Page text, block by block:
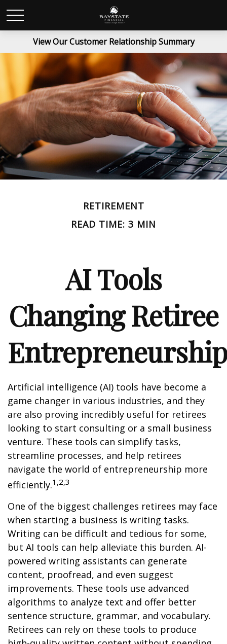
View Our Customer Relationship Summary
RETIREMENT
READ TIME: 3 MIN
AI Tools
Changing Retiree
Entrepreneurship
Artificial intelligence (AI) tools have become a
game changer in various industries, and they
are also proving incredibly useful for retirees
looking to start consulting or a small business
venture. These tools can simplify tasks,
streamline processes, and help retirees
navigate the world of entrepreneurship more
efficiently.1,2,3
One of the biggest challenges retirees may face
when starting a business is writing tasks.
Writing can be difficult and tedious for some,
but AI tools can help alleviate this burden. AI-
powered writing assistants can generate
content, proofread, and even suggest
improvements. These tools use advanced
algorithms to analyze text and offer better
sentence structure, grammar, and vocabulary.
Retirees can rely on these tools to produce